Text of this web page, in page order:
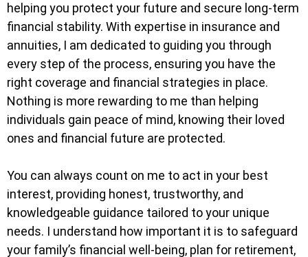
helping you protect your future and secure long-term
financial stability. With expertise in insurance and
annuities, I am dedicated to guiding you through
every step of the process, ensuring you have the
right coverage and financial strategies in place.
Nothing is more rewarding to me than helping
individuals gain peace of mind, knowing their loved
ones and financial future are protected.
You can always count on me to act in your best
interest, providing honest, trustworthy, and
knowledgeable guidance tailored to your unique
needs. I understand how important it is to safeguard
your family’s financial well-being, plan for retirement,